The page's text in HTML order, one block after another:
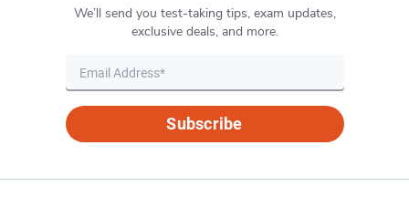
We’ll send you test-taking tips, exam updates,
exclusive deals, and more.
Subscribe